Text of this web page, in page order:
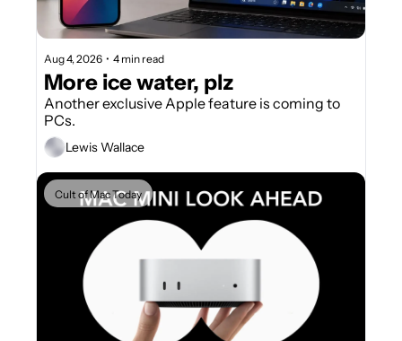
Aug 4, 2026 • 4 min read
More ice water, plz
Another exclusive Apple feature is coming to
PCs.
Lewis Wallace
Cult of Mac Today